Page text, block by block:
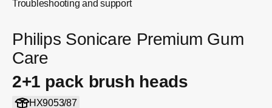
Troubleshooting and support
Philips Sonicare Premium Gum
Care
2+1 pack brush heads
HX9053/87